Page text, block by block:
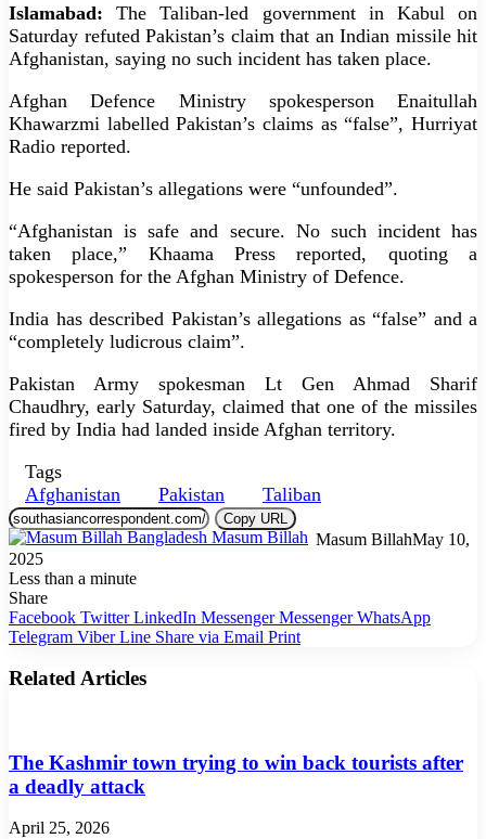
Islamabad: The Taliban-led government in Kabul on
Saturday refuted Pakistan’s claim that an Indian missile hit
Afghanistan, saying no such incident has taken place.
Afghan Defence Ministry spokesperson Enaitullah
Khawarzmi labelled Pakistan’s claims as “false”, Hurriyat
Radio reported.
He said Pakistan’s allegations were “unfounded”.
“Afghanistan is safe and secure. No such incident has
taken place,” Khaama Press reported, quoting a
spokesperson for the Afghan Ministry of Defence.
India has described Pakistan’s allegations as “false” and a
“completely ludicrous claim”.
Pakistan Army spokesman Lt Gen Ahmad Sharif
Chaudhry, early Saturday, claimed that one of the missiles
fired by India had landed inside Afghan territory.
Tags
Afghanistan
Pakistan Taliban
Copy URL
Masum BillahMay 10,
2025
Less than a minute
Share
Facebook Twitter LinkedIn Messenger Messenger WhatsApp
Telegram Viber Line Share via Email Print
Related Articles
The Kashmir town trying to win back tourists after
a deadly attack
April 25, 2026